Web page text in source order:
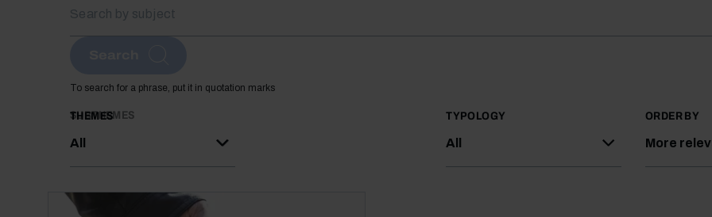
To search for a phrase, put it in quotation marks
THEMES
All
SUBTHEMES TYPOLOGY
All
ORDER BY
More